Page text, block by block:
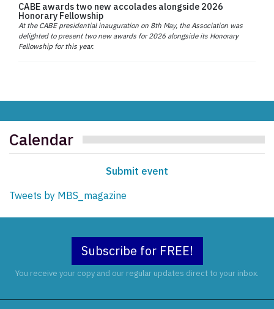
CABE awards two new accolades alongside 2026
Honorary Fellowship
At the CABE presidential inauguration on 8th May, the Association was
delighted to present two new awards for 2026 alongside its Honorary
Fellowship for this year.
Calendar
Submit event
Tweets by MBS_magazine
Subscribe for FREE!
You receive your copy and our regular updates direct to your inbox.